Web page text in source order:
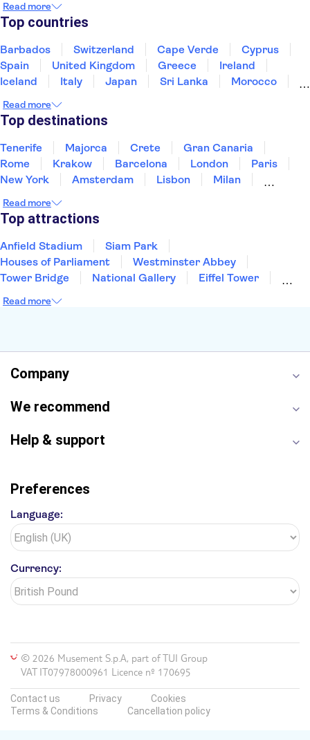
National Museum Prague
Pilsner Urquell Brewery
Wallenstein Palace
Read more
Top countries
Barbados Switzerland Cape Verde
Cyprus
Spain
United Kingdom Greece
Ireland
Iceland
Italy Japan Sri Lanka
Morocco
Thailand
Tunisia
Read more
Top destinations
Tenerife Majorca Crete
Gran Canaria
Rome
Krakow Barcelona London
Paris
New York
Amsterdam Lisbon
Milan
Manchester
Read more
Top attractions
Anfield Stadium
Siam Park
Houses of Parliament
Westminster Abbey
Tower Bridge
National Gallery
Eiffel Tower
Louvre Museum
Harry Potter Studios
Read more
Company
We recommend
Help & support
Preferences
Language:
Currency:
© 2026 Musement S.p.A, part of TUI Group
VAT IT07978000961 Licence nº 170695
Contact us Privacy
Cookies
Terms & Conditions
Cancellation policy